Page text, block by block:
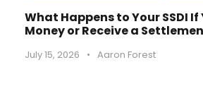
What Happens to Your SSDI
Money or Receive a
July 15, 2026 • Aaron Forest